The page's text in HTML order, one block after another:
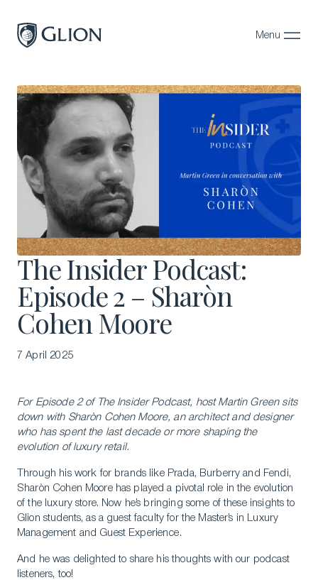
Menu
Close
Programs
Campuses
Admissions
About
Alumni
Magazine
The Insider Podcast:
Episode 2 – Sharòn
Cohen Moore
7 April 2025
For Episode 2 of The Insider Podcast, host Martin Green sits
down with Sharòn Cohen Moore, an architect and designer
who has spent the last decade or more shaping the
evolution of luxury retail.
Through his work for brands like Prada, Burberry and Fendi,
Sharòn Cohen Moore has played a pivotal role in the evolution
of the luxury store. Now he’s bringing some of these insights to
Glion students, as a guest faculty for the Master’s in Luxury
Management and Guest Experience.
And he was delighted to share his thoughts with our podcast
listeners, too!